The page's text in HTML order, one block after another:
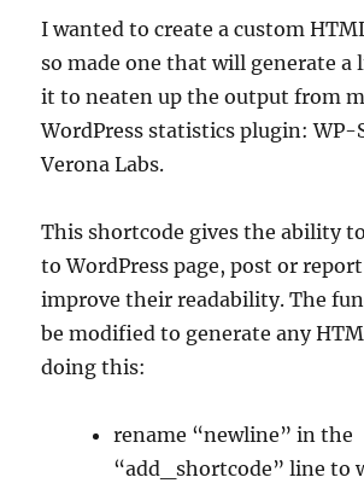
I wanted to create a custom
so made one that will generate a
it to neaten up the output from
WordPress statistics plugin:
Verona Labs.
This shortcode gives the ability
to WordPress page, post or
improve their readability. The
be modified to generate any
doing this:
rename “newline” in the
“add_shortcode” line to